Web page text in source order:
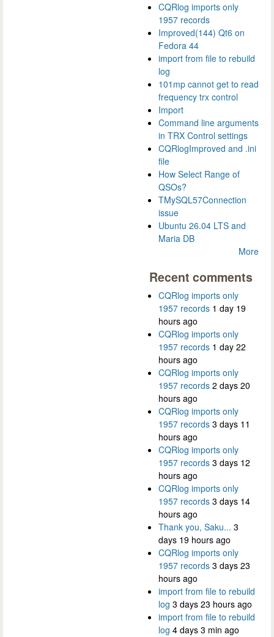
CQRlog imports only
1957 records
Improved(144) Qt6 on
Fedora 44
import from file to rebuild
log
101mp cannot get to read
frequency trx control
Import
Command line arguments
in TRX Control settings
CQRlogImproved and .ini
file
How Select Range of
QSOs?
TMySQL57Connection
issue
Ubuntu 26.04 LTS and
Maria DB
More
Recent comments
CQRlog imports only
1957 records 1 day 19
hours ago
CQRlog imports only
1957 records 1 day 22
hours ago
CQRlog imports only
1957 records 2 days 20
hours ago
CQRlog imports only
1957 records 3 days 11
hours ago
CQRlog imports only
1957 records 3 days 12
hours ago
CQRlog imports only
1957 records 3 days 14
hours ago
Thank you, Saku... 3
days 19 hours ago
CQRlog imports only
1957 records 3 days 23
hours ago
import from file to rebuild
log 3 days 23 hours ago
import from file to rebuild
log 4 days 3 min ago